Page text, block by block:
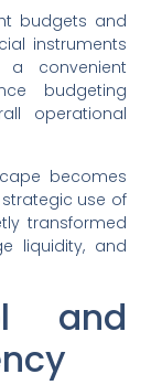
budgets and
instruments
convenient
budgeting
operational
becomes
use of
transformed
liquidity, and
and